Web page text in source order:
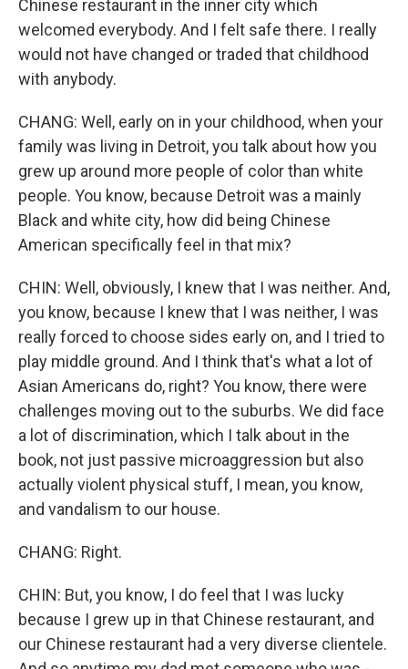
Chinese restaurant in the inner city which
welcomed everybody. And I felt safe there. I really
would not have changed or traded that childhood
with anybody.
CHANG: Well, early on in your childhood, when your
family was living in Detroit, you talk about how you
grew up around more people of color than white
people. You know, because Detroit was a mainly
Black and white city, how did being Chinese
American specifically feel in that mix?
CHIN: Well, obviously, I knew that I was neither. And,
you know, because I knew that I was neither, I was
really forced to choose sides early on, and I tried to
play middle ground. And I think that's what a lot of
Asian Americans do, right? You know, there were
challenges moving out to the suburbs. We did face
a lot of discrimination, which I talk about in the
book, not just passive microaggression but also
actually violent physical stuff, I mean, you know,
and vandalism to our house.
CHANG: Right.
CHIN: But, you know, I do feel that I was lucky
because I grew up in that Chinese restaurant, and
our Chinese restaurant had a very diverse clientele.